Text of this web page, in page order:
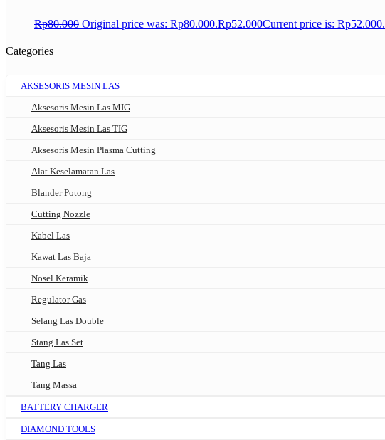
Rp80.000 Original price was: Rp80.000.Rp52.000Current price is: Rp52.000.
Categories
AKSESORIS MESIN LAS
Aksesoris Mesin Las MIG
Aksesoris Mesin Las TIG
Aksesoris Mesin Plasma Cutting
Alat Keselamatan Las
Blander Potong
Cutting Nozzle
Kabel Las
Kawat Las Baja
Nosel Keramik
Regulator Gas
Selang Las Double
Stang Las Set
Tang Las
Tang Massa
BATTERY CHARGER
DIAMOND TOOLS